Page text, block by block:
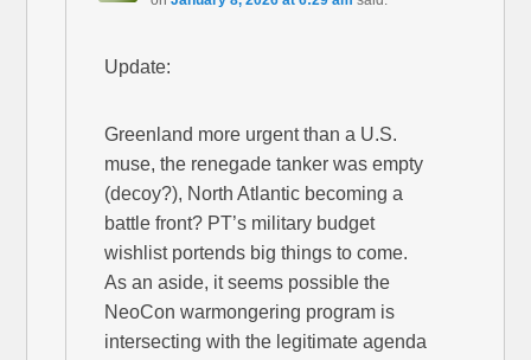
Update:
Greenland more urgent than a U.S.
muse, the renegade tanker was empty
(decoy?), North Atlantic becoming a
battle front? PT’s military budget
wishlist portends big things to come.
As an aside, it seems possible the
NeoCon warmongering program is
intersecting with the legitimate agenda